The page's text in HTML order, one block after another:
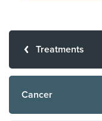
Treatments
Cancer